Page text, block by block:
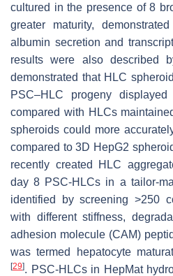
cultured in the presence of 8
greater maturity,
albumin secretion and
results were also described
demonstrated that HLC
PSC–HLC progeny
compared with HLCs
spheroids could more
compared to 3D HepG2
recently created HLC
day 8 PSC-HLCs in a tailor-
identified by screening >250
with different stiffness,
adhesion molecule (CAM)
was termed hepatocyte
[29]. PSC-HLCs in HepMat